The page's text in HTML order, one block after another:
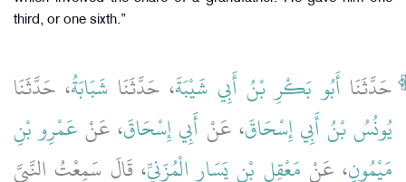
third, or one sixth.”
حَدَّثَنَا أَبُو بَكْرِ بْنُ أَبِي شَيْبَةَ، حَدَّثَنَا شَبَابَةُ، حَدَّثَنَا
يُونُسُ بْنُ أَبِي إِسْحَاقَ، عَنْ أَبِي إِسْحَاقَ، عَنْ عَمْرِو بْنِ
مَيْمُونٍ، عَنْ مَعْقِلِ بْنِ يَسَارٍ الْمُزَنِيِّ، قَالَ سَمِعْتُ النَّبِيَّ